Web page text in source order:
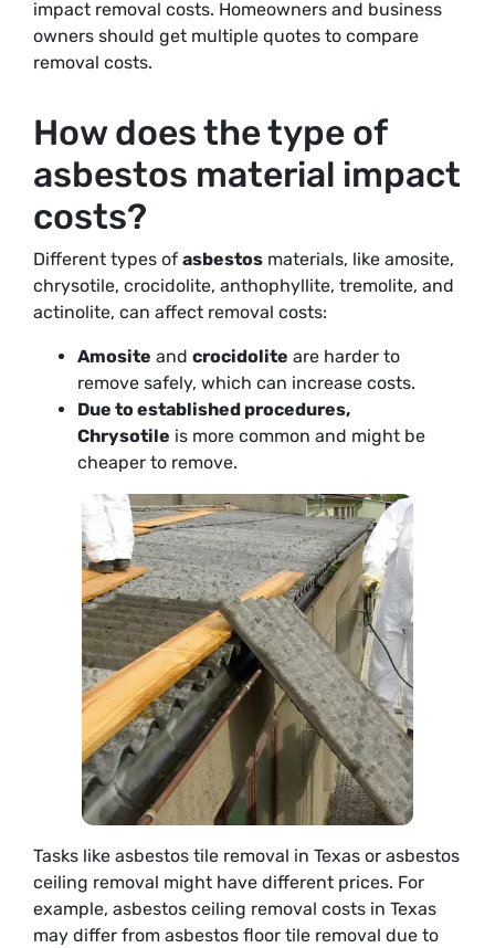
impact removal costs. Homeowners and business
owners should get multiple quotes to compare
removal costs.
How does the type of
asbestos material impact
costs?
Different types of asbestos materials, like amosite,
chrysotile, crocidolite, anthophyllite, tremolite, and
actinolite, can affect removal costs:
Amosite and crocidolite are harder to
remove safely, which can increase costs.
Due to established procedures,
Chrysotile is more common and might be
cheaper to remove.
Tasks like asbestos tile removal in Texas or asbestos
ceiling removal might have different prices. For
example, asbestos ceiling removal costs in Texas
may differ from asbestos floor tile removal due to